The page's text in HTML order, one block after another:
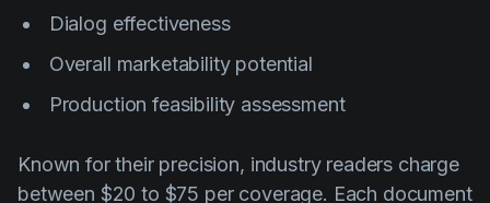
Dialog effectiveness
Overall marketability potential
Production feasibility assessment
Known for their precision, industry readers charge
between $20 to $75 per coverage. Each document